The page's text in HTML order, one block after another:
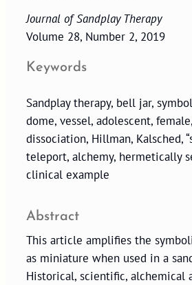
Journal of Sandplay Therapy
Volume 28, Number 2, 2019
Keywords
Sandplay therapy, bell jar,
dome, vessel, adolescent,
dissociation, Hillman, Kalsched,
teleport, alchemy, hermetically
clinical example
Abstract
This article amplifies the
as miniature when used in a
Historical, scientific, alchemical